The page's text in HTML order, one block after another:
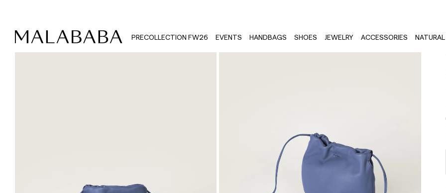
PRECOLLECTION FW26 EVENTS HANDBAGS SHOES JEWELRY ACCESSORIES NATURAL